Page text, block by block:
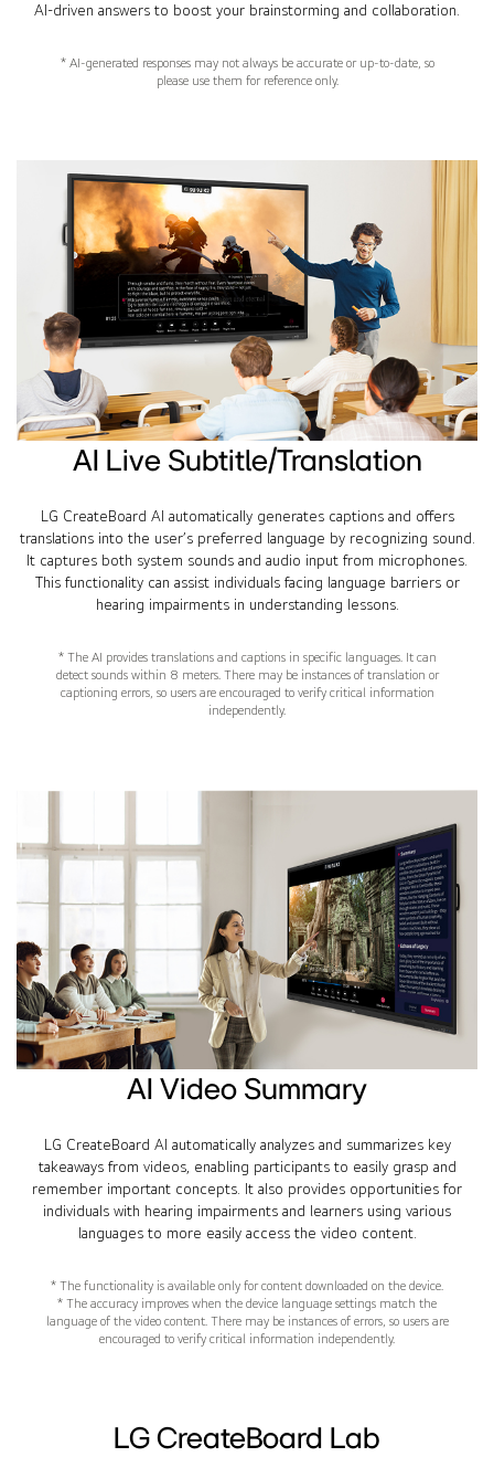
AI-driven answers to boost your brainstorming and collaboration.
* AI-generated responses may not always be accurate or up-to-date, so
please use them for reference only.
AI Live Subtitle/Translation
LG CreateBoard AI automatically generates captions and offers
translations into the user’s preferred language by recognizing sound.
It captures both system sounds and audio input from microphones.
This functionality can assist individuals facing language barriers or
hearing impairments in understanding lessons.
* The AI provides translations and captions in specific languages. It can
detect sounds within 8 meters. There may be instances of translation or
captioning errors, so users are encouraged to verify critical information
independently.
AI Video Summary
LG CreateBoard AI automatically analyzes and summarizes key
takeaways from videos, enabling participants to easily grasp and
remember important concepts. It also provides opportunities for
individuals with hearing impairments and learners using various
languages to more easily access the video content.
* The functionality is available only for content downloaded on the device.
* The accuracy improves when the device language settings match the
language of the video content. There may be instances of errors, so users are
encouraged to verify critical information independently.
LG CreateBoard Lab